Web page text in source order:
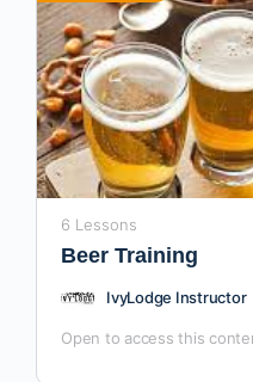
6 Lessons
Beer Training
IvyLodge Instructor
Open to access this